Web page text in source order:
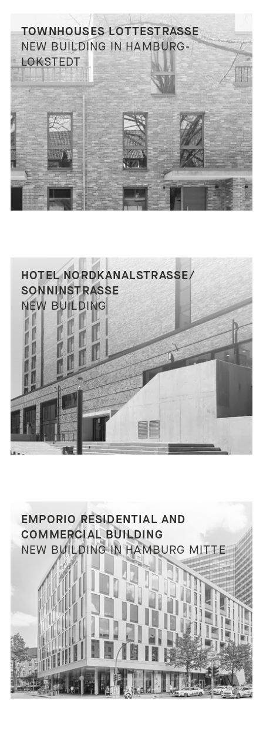
TOWNHOUSES LOTTESTRASSE
NEW BUILDING IN HAMBURG-
LOKSTEDT
HOTEL NORDKANALSTRASSE/ S
ONNINSTRASSE
NEW BUILDING
EMPORIO RESIDENTIAL AND
COMMERCIAL BUILDING
NEW BUILDING IN HAMBURG MITTE